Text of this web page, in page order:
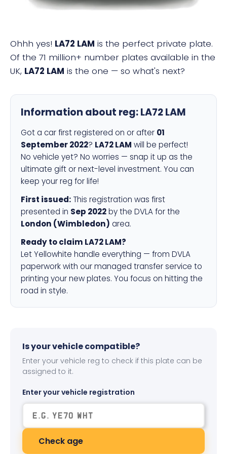
Ohhh yes! LA72 LAM is the perfect private plate.
Of the 71 million+ number plates available in the
UK, LA72 LAM is the one — so what's next?
Information about reg:LA72 LAM
Got a car first registered on or after 01
September 2022? LA72 LAM will be perfect!
No vehicle yet? No worries — snap it up as the
ultimate gift or next-level investment. You can
keep your reg for life!
First issued: This registration was first
presented in Sep 2022by the DVLA for the
London (Wimbledon) area.
Ready to claim LA72 LAM?
Let Yellowhite handle everything — from DVLA
paperwork with our managed transfer service to
printing your new plates. You focus on hitting the
road in style.
Is your vehicle compatible?
Enter your vehicle reg to check if this plate can be
assigned to it.
Enter your vehicle registration
Check age